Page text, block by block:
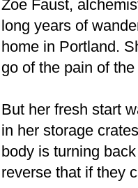
Zoe Faust,
long years of
home in Portland.
go of the pain of
But her fresh start
in her storage
body is turning
reverse that if they